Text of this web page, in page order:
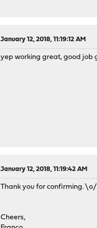
January 12, 2018, 11:19:12 AM
yep working great, good job
January 12, 2018, 11:19:42 AM
Thank you for confirming. \o/
Cheers,